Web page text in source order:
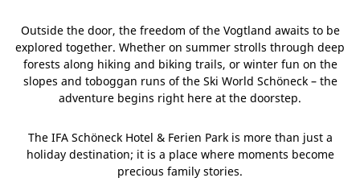
Outside the door, the freedom of the Vogtland awaits to be
explored together. Whether on summer strolls through deep
forests along hiking and biking trails, or winter fun on the
slopes and toboggan runs of the Ski World Schöneck – the
adventure begins right here at the doorstep.
The IFA Schöneck Hotel & Ferien Park is more than just a
holiday destination; it is a place where moments become
precious family stories.